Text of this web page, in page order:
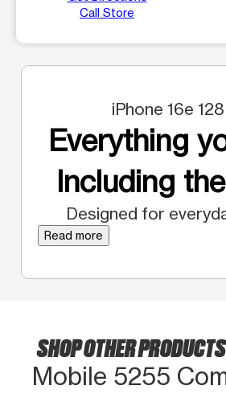
Call Store
iPhone 16e
Everything
Including
Designed for
Read more
SHOP OTHER PRODUCTS
Mobile 5255